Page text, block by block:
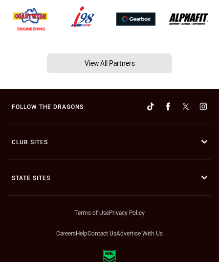
View All Partners
FOLLOW THE DRAGONS
CLUB SITES
STATE SITES
Terms of UsePrivacy Policy
CareersHelpContact UsAdvertise With Us